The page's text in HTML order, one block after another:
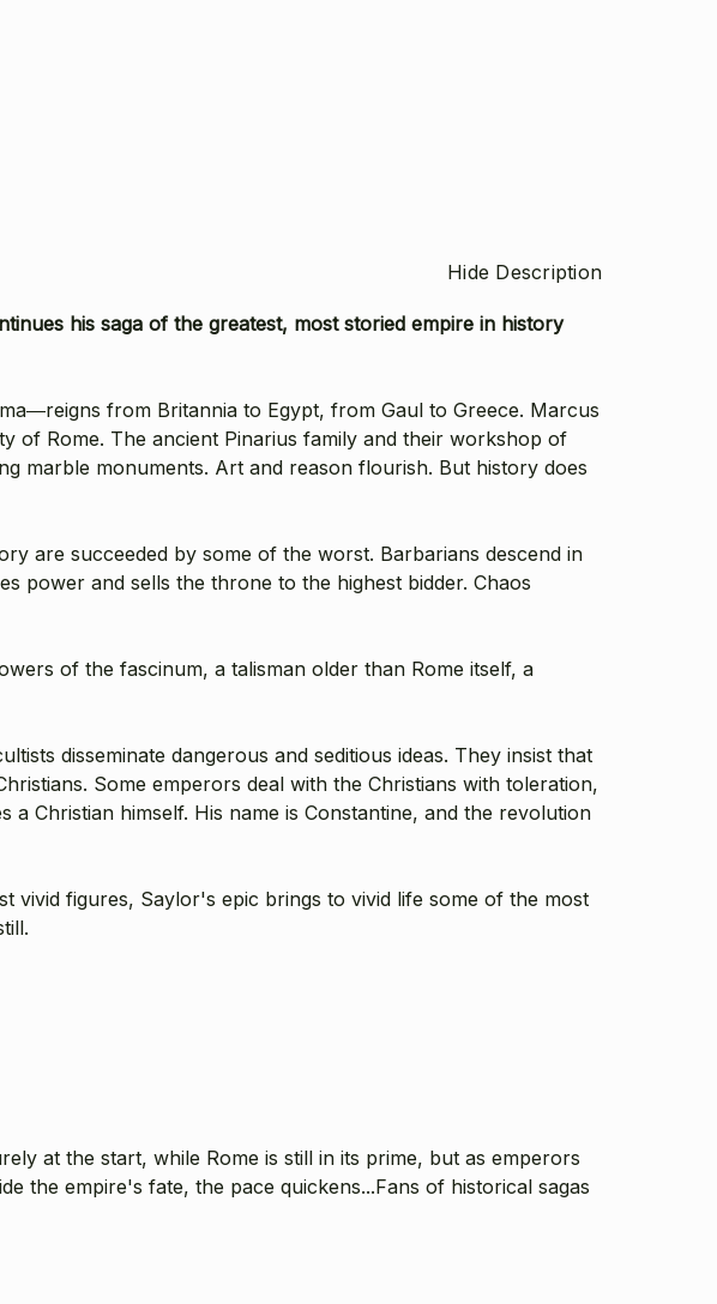
Hide Description
his saga of the greatest, most storied empire in history
from Britannia to Egypt, from Gaul to Greece. Marcus
of Rome. The ancient Pinarius family and their workshop of
marble monuments. Art and reason flourish. But history does
are succeeded by some of the worst. Barbarians descend in
power and sells the throne to the highest bidder. Chaos
of the fascinum, a talisman older than Rome itself, a
disseminate dangerous and seditious ideas. They insist that
Some emperors deal with the Christians with toleration,
Christian himself. His name is Constantine, and the revolution
vivid figures, Saylor's epic brings to vivid life some of the most
at the start, while Rome is still in its prime, but as emperors
the empire's fate, the pace quickens...Fans of historical sagas